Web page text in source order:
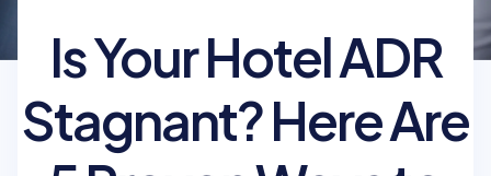
Is Your Hotel ADR
Stagnant? Here Are